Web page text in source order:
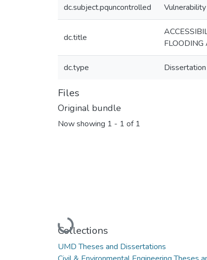
dc.subject.pquncontrolled Vulnerability
dc.title
dc.type Dissertation
Files
Original bundle
Now showing 1 - 1 of 1
Loading...
Collections
UMD Theses and Dissertations